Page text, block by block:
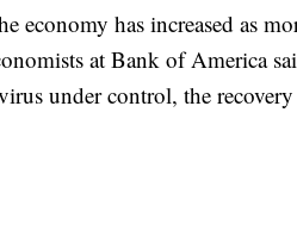
economy has increased as
at Bank of America
under control, the